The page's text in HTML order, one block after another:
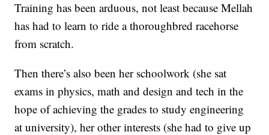
Training has been arduous, not least because Mellah
has had to learn to ride a thoroughbred racehorse
from scratch.
Then there’s also been her schoolwork (she sat
exams in physics, math and design and tech in the
hope of achieving the grades to study engineering
at university), her other interests (she had to give up